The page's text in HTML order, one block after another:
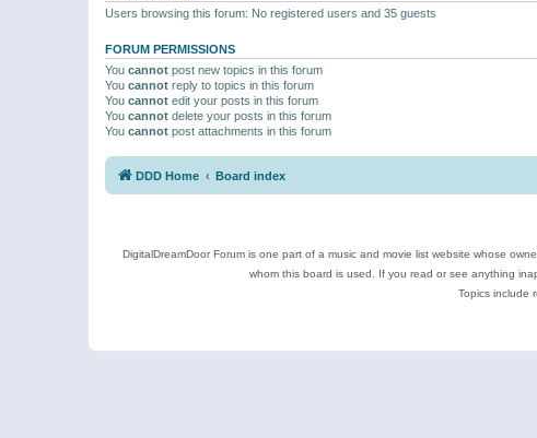
Users browsing this forum: No registered users and 35 guests
FORUM PERMISSIONS
You cannot post new topics in this forum
You cannot reply to topics in this forum
You cannot edit your posts in this forum
You cannot delete your posts in this forum
You cannot post attachments in this forum
DDD Home Board index
DigitalDreamDoor Forum is one part of a music and movie list website whose
whom this board is used. If you read or see anything
Topics include